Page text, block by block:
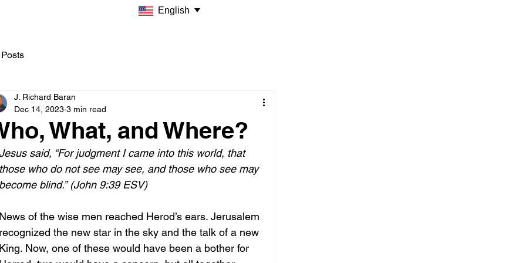
What, and Where?
J. Richard Baran
Dec 14, 2023 3 min read
said, “For judgment I came into this world, that
who do not see may see, and those who see may
blind.” (John 9:39 ESV)
of the wise men reached Herod’s ears. Jerusalem
the new star in the sky and the talk of a new
Now, one of these would have been a bother for
English